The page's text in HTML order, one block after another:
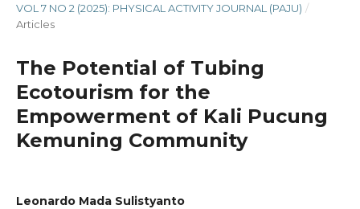
VOL 7 NO 2 (2025): PHYSICAL ACTIVITY JOURNAL (PAJU) /
Articles
The Potential of Tubing
Ecotourism for the
Empowerment of Kali Pucung
Kemuning Community
Leonardo Mada Sulistyanto